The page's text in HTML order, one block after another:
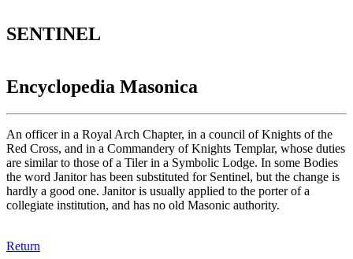
SENTINEL
Encyclopedia Masonica
An officer in a Royal Arch Chapter, in a council of Knights of the
Red Cross, and in a Commandery of Knights Templar, whose duties
are similar to those of a Tiler in a Symbolic Lodge. In some Bodies
the word Janitor has been substituted for Sentinel, but the change is
hardly a good one. Janitor is usually applied to the porter of a
collegiate institution, and has no old Masonic authority.
Return